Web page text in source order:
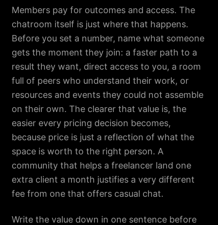
Members pay for outcomes and access. The
chatroom itself is just where that happens.
Before you set a number, name what someone
gets the moment they join: a faster path to a
result they want, direct access to you, a room
full of peers who understand their work, or
resources and events they could not assemble
on their own. The clearer that value is, the
easier every pricing decision becomes,
because price is just a reflection of what the
space is worth to the right person. A
community that helps a freelancer land one
extra client a month justifies a very different
fee from one that offers casual chat.
Write the value down in one sentence before